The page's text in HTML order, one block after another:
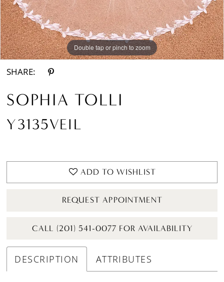
Double tap or pinch to zoom
SHARE:
SOPHIA TOLLI
Y3135VEIL
ADD TO WISHLIST
REQUEST APPOINTMENT
CALL (201) 541-0077 FOR AVAILABILITY
DESCRIPTION ATTRIBUTES